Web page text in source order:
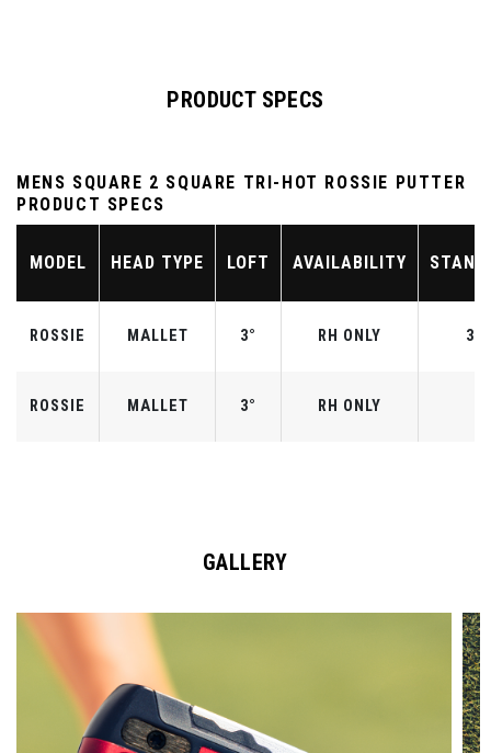
PRODUCT SPECS
MENS SQUARE 2 SQUARE TRI-HOT ROSSIE PUTTER
PRODUCT SPECS
MODEL HEAD TYPE LOFT AVAILABILITY
ROSSIE MALLET 3° RH ONLY
ROSSIE MALLET 3° RH ONLY
GALLERY